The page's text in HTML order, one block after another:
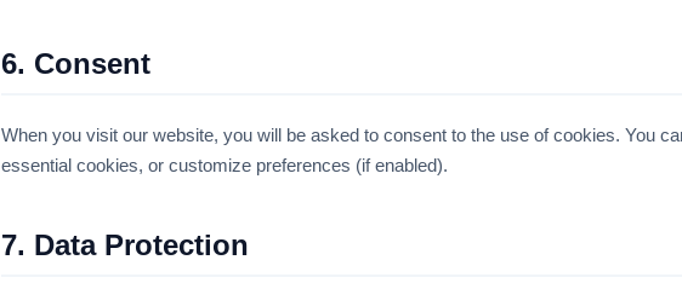
6. Consent
When you visit our website, you will be asked to consent to the use of cookies. You
essential cookies, or customize preferences (if enabled).
7. Data Protection